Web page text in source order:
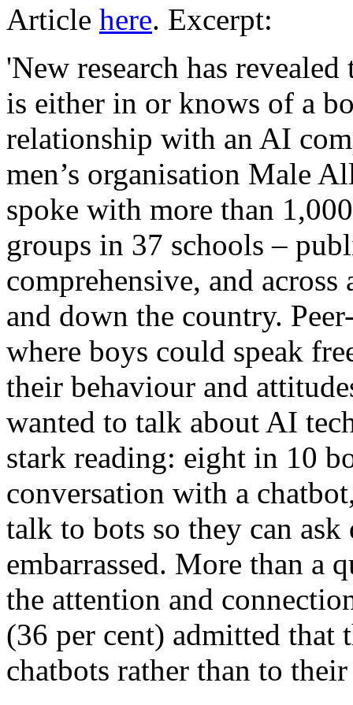
Article here. Excerpt:
'New research has
is either in or knows of a
relationship with an AI
men’s organisation Male
spoke with more than
groups in 37 schools –
comprehensive, and
and down the country.
where boys could speak
their behaviour and
wanted to talk about AI
stark reading: eight in 10
conversation with a
talk to bots so they can
embarrassed. More than a
the attention and
(36 per cent) admitted that
chatbots rather than to